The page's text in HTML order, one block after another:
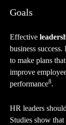
Goals
Effective
business
to make plans
improve
performance8.
HR leaders
Studies show